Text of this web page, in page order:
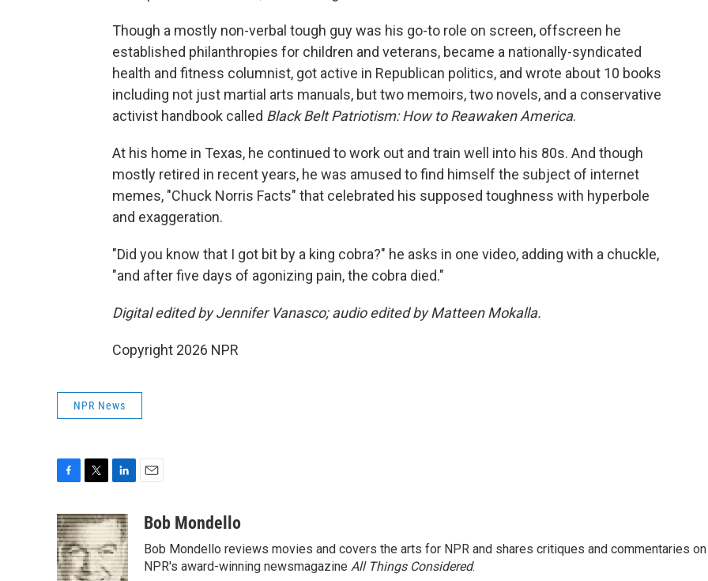
Though a mostly non-verbal tough guy was his go-to role on screen, offscreen he
established philanthropies for children and veterans, became a nationally-syndicated
health and fitness columnist, got active in Republican politics, and wrote about 10 books
including not just martial arts manuals, but two memoirs, two novels, and a conservative
activist handbook called Black Belt Patriotism: How to Reawaken America.
At his home in Texas, he continued to work out and train well into his 80s. And though
mostly retired in recent years, he was amused to find himself the subject of internet
memes, "Chuck Norris Facts" that celebrated his supposed toughness with hyperbole
and exaggeration.
"Did you know that I got bit by a king cobra?" he asks in one video, adding with a chuckle,
"and after five days of agonizing pain, the cobra died."
Digital edited by Jennifer Vanasco; audio edited by Matteen Mokalla.
Copyright 2026 NPR
NPR News
c
e
b
o
i
t
t
e
n
k
e
d
aBob Mondello
Bob Mondello reviews movies and covers the arts for NPR and shares critiques and commentaries on
NPR's award-winning newsmagazine All Things Considered.